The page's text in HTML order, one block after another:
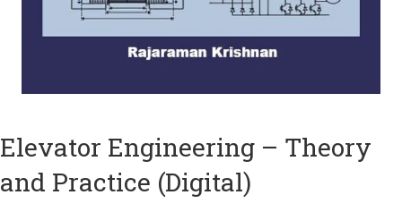
Elevator Engineering – Theory
and Practice (Digital)